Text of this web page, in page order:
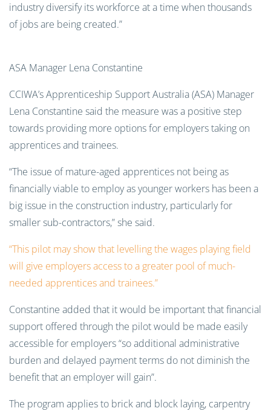
industry diversify its workforce at a time when thousands
of jobs are being created.”
ASA Manager Lena Constantine
CCIWA’s Apprenticeship Support Australia (ASA) Manager
Lena Constantine said the measure was a positive step
towards providing more options for employers taking on
apprentices and trainees.
“The issue of mature-aged apprentices not being as
financially viable to employ as younger workers has been a
big issue in the construction industry, particularly for
smaller sub-contractors,” she said.
“This pilot may show that levelling the wages playing field
will give employers access to a greater pool of much-
needed apprentices and trainees.”
Constantine added that it would be important that financial
support offered through the pilot would be made easily
accessible for employers “so additional administrative
burden and delayed payment terms do not diminish the
benefit that an employer will gain”.
The program applies to brick and block laying, carpentry